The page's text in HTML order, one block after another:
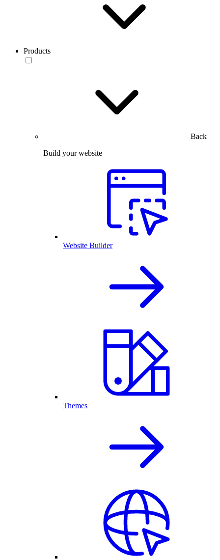
Products
Back
Build your website
Website Builder
Themes